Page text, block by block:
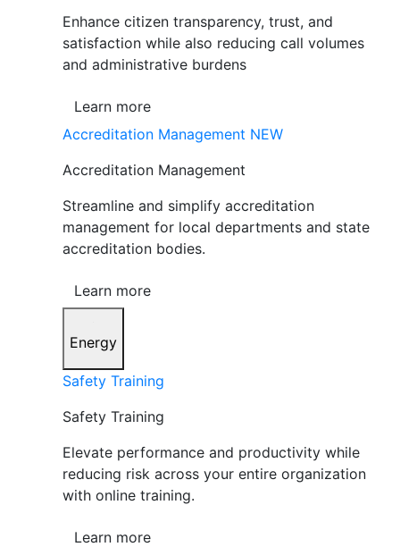
Enhance citizen transparency, trust, and
satisfaction while also reducing call volumes
and administrative burdens
Learn more
Accreditation Management NEW
Accreditation Management
Streamline and simplify accreditation
management for local departments and state
accreditation bodies.
Learn more
Energy
Safety Training
Safety Training
Elevate performance and productivity while
reducing risk across your entire organization
with online training.
Learn more